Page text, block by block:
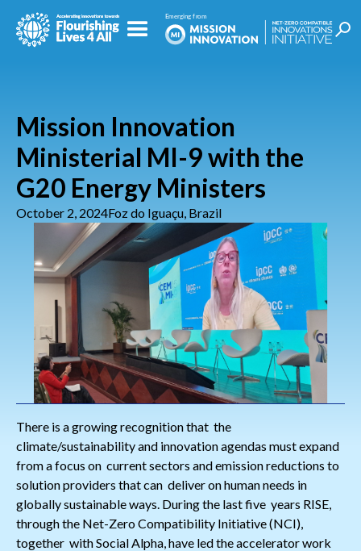
Mission Innovation
Ministerial MI-9 with the
G20 Energy Ministers
October 2, 2024Foz do Iguaçu, Brazil
There is a growing recognition that the
climate/sustainability and innovation agendas must expand
from a focus on current sectors and emission reductions to
solution providers that can deliver on human needs in
globally sustainable ways. During the last five years RISE,
through the Net-Zero Compatibility Initiative (NCI),
together with Social Alpha, have led the accelerator work